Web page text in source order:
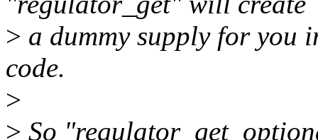
> a dummy supply for you
code.
>
> So